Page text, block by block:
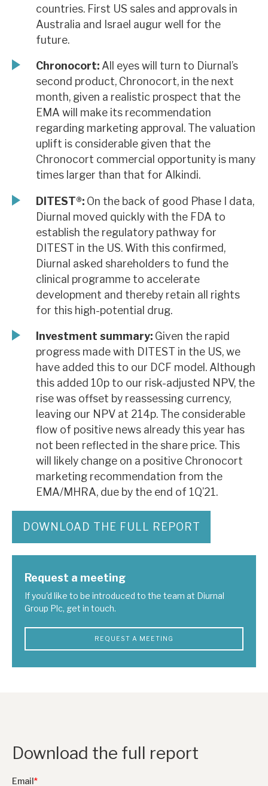
countries. First US sales and approvals in
Australia and Israel augur well for the
future.
Chronocort: All eyes will turn to Diurnal’s
second product, Chronocort, in the next
month, given a realistic prospect that the
EMA will make its recommendation
regarding marketing approval. The valuation
uplift is considerable given that the
Chronocort commercial opportunity is many
times larger than that for Alkindi.
DITEST®: On the back of good Phase I data,
Diurnal moved quickly with the FDA to
establish the regulatory pathway for
DITEST in the US. With this confirmed,
Diurnal asked shareholders to fund the
clinical programme to accelerate
development and thereby retain all rights
for this high-potential drug.
Investment summary: Given the rapid
progress made with DITEST in the US, we
have added this to our DCF model. Although
this added 10p to our risk-adjusted NPV, the
rise was offset by reassessing currency,
leaving our NPV at 214p. The considerable
flow of positive news already this year has
not been reflected in the share price. This
will likely change on a positive Chronocort
marketing recommendation from the
EMA/MHRA, due by the end of 1Q’21.
DOWNLOAD THE FULL REPORT
Request a meeting
If you'd like to be introduced to the team at Diurnal
Group Plc, get in touch.
REQUEST A MEETING
Download the full report